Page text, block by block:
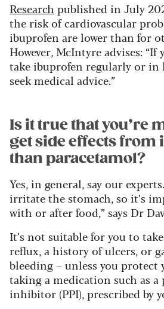
Research published in July
the risk of cardiovascular
ibuprofen are lower than for
However, McIntyre advises:
take ibuprofen regularly or in
seek medical advice.”
Is it true that you’re
get side effects from
than paracetamol?
Yes, in general, say our
irritate the stomach, so it’s
with or after food,” says Dr
It’s not suitable for you to
reflux, a history of ulcers, or
bleeding – unless you protect
taking a medication such as
inhibitor (PPI), prescribed by